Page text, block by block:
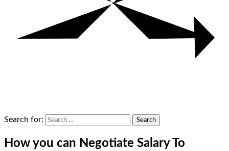
Search for:
How you can Negotiate Salary To